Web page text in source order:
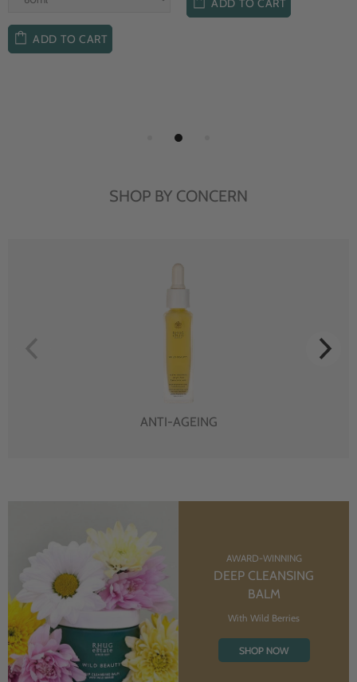
ADD TO CART
ADD TO CART
SHOP BY CONCERN
ANTI-AGEING
AWARD-WINNING
DEEP CLEANSING
BALM
With Wild Berries
SHOP NOW